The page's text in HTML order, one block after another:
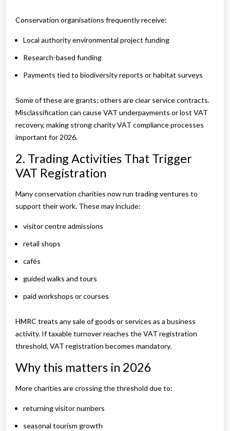
Conservation organisations frequently receive:
Local authority environmental project funding
Research-based funding
Payments tied to biodiversity reports or habitat surveys
Some of these are grants; others are clear service contracts.
Misclassification can cause VAT underpayments or lost VAT
recovery, making strong charity VAT compliance processes
important for 2026.
2. Trading Activities That Trigger
VAT Registration
Many conservation charities now run trading ventures to
support their work. These may include:
visitor centre admissions
retail shops
cafés
guided walks and tours
paid workshops or courses
HMRC treats any sale of goods or services as a business
activity. If taxable turnover reaches the VAT registration
threshold, VAT registration becomes mandatory.
Why this matters in 2026
More charities are crossing the threshold due to:
returning visitor numbers
seasonal tourism growth